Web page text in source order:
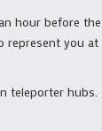
hour before the
represent you at
teleporter hubs.